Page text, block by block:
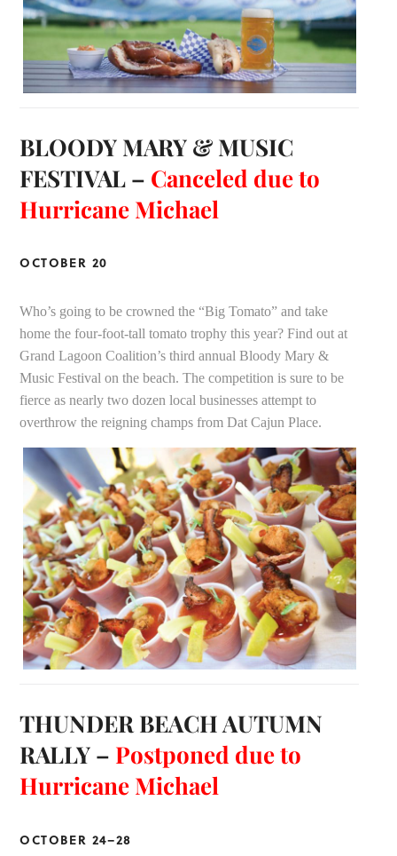
BLOODY MARY & MUSIC
FESTIVAL – Canceled due to
Hurricane Michael
OCTOBER 20
Who’s going to be crowned the “Big Tomato” and take
home the four-foot-tall tomato trophy this year? Find out at
Grand Lagoon Coalition’s third annual Bloody Mary &
Music Festival on the beach. The competition is sure to be
fierce as nearly two dozen local businesses attempt to
overthrow the reigning champs from Dat Cajun Place.
THUNDER BEACH AUTUMN
RALLY – Postponed due to
Hurricane Michael
OCTOBER 24–28